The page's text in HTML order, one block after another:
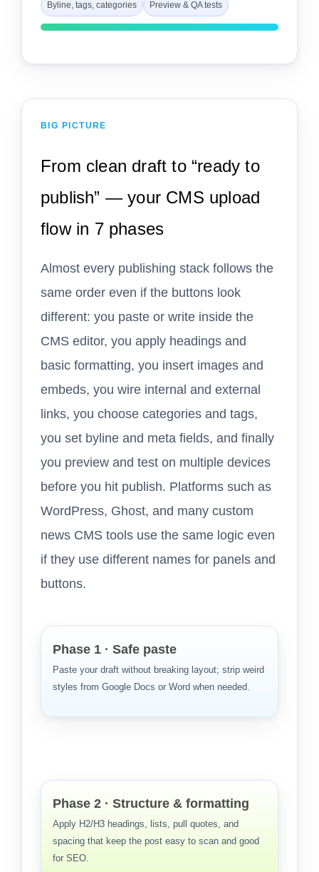
Byline, tags, categories Preview & QA tests
BIG PICTURE
From clean draft to “ready to
publish” — your CMS upload
flow in 7 phases
Almost every publishing stack follows the
same order even if the buttons look
different: you paste or write inside the
CMS editor, you apply headings and
basic formatting, you insert images and
embeds, you wire internal and external
links, you choose categories and tags,
you set byline and meta fields, and finally
you preview and test on multiple devices
before you hit publish. Platforms such as
WordPress, Ghost, and many custom
news CMS tools use the same logic even
if they use different names for panels and
buttons.
Phase 1 · Safe paste
Paste your draft without breaking layout; strip weird
styles from Google Docs or Word when needed.
Phase 2 · Structure & formatting
Apply H2/H3 headings, lists, pull quotes, and
spacing that keep the post easy to scan and good
for SEO.